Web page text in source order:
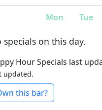
Mon Tue
specials on this day.
Hour Specials last
updated.
this bar?